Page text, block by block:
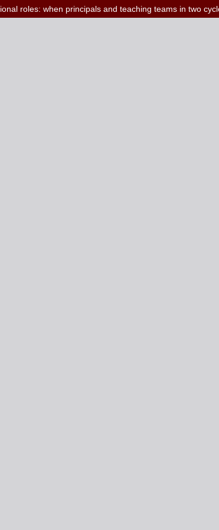
roles: when principals and teaching teams in two